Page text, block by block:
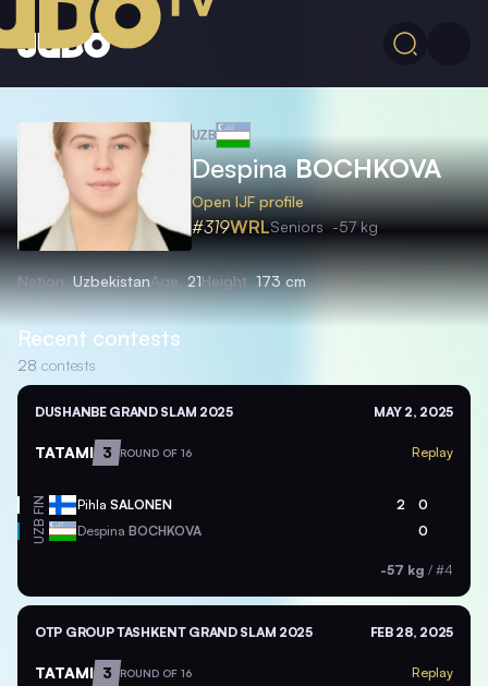
UZB
DespinaBOCHKOVA
Open IJF profile
#319WRLSeniors -57 kg
Nation UzbekistanAge 21Height 173 cm
Recent contests
28 contests
DUSHANBE GRAND SLAM 2025 MAY 2, 2025
TATAMI 3 ROUND OF 16 Replay
FIN Pihla SALONEN 2 0
UZB Despina BOCHKOVA 0
-57 kg / #4
OTP GROUP TASHKENT GRAND SLAM 2025 FEB 28, 2025
TATAMI 3 ROUND OF 16 Replay